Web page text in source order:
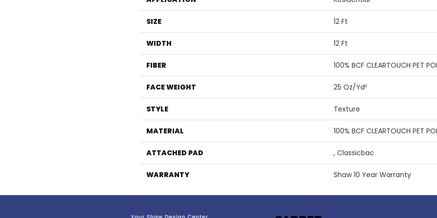
SIZE 12 Ft
WIDTH 12 Ft
FIBER 100% BCF CLEARTOUCH PET
FACE WEIGHT 25 Oz/yd²
STYLE Texture
MATERIAL 100% BCF CLEARTOUCH PET
ATTACHED PAD , Classicbac
WARRANTY Shaw 10 Year Warranty